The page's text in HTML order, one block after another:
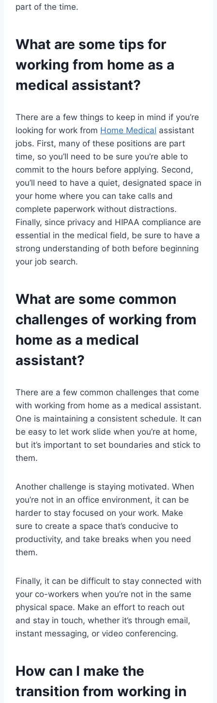
part of the time.
What are some tips for
working from home as a
medical assistant?
There are a few things to keep in mind if you’re
looking for work from Home Medical assistant
jobs. First, many of these positions are part
time, so you’ll need to be sure you’re able to
commit to the hours before applying. Second,
you’ll need to have a quiet, designated space in
your home where you can take calls and
complete paperwork without distractions.
Finally, since privacy and HIPAA compliance are
essential in the medical field, be sure to have a
strong understanding of both before beginning
your job search.
What are some common
challenges of working from
home as a medical
assistant?
There are a few common challenges that come
with working from home as a medical assistant.
One is maintaining a consistent schedule. It can
be easy to let work slide when you’re at home,
but it’s important to set boundaries and stick to
them.
Another challenge is staying motivated. When
you’re not in an office environment, it can be
harder to stay focused on your work. Make
sure to create a space that’s conducive to
productivity, and take breaks when you need
them.
Finally, it can be difficult to stay connected with
your co-workers when you’re not in the same
physical space. Make an effort to reach out
and stay in touch, whether it’s through email,
instant messaging, or video conferencing.
How can I make the
transition from working in